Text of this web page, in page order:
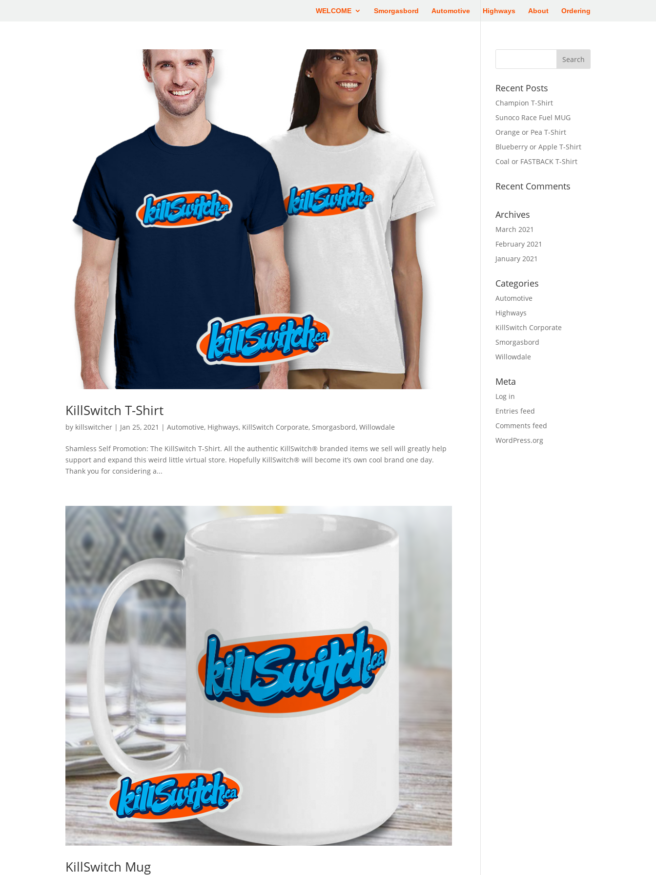
WELCOME Smorgasbord Automotive Highways About Ordering
KillSwitch T-Shirt
by killswitcher | Jan 25, 2021 |Automotive, Highways, KillSwitch Corporate, Smorgasbord,Willowdale
Shamless Self Promotion: The KillSwitch T-Shirt. All the authentic KillSwitch® branded items we sell will greatly help
support and expand this weird little virtual store. Hopefully KillSwitch® will become it’s own cool brand one day.
Thank you for considering a...
KillSwitch Mug
Recent Posts
Champion T-Shirt
Sunoco Race Fuel MUG
Orange or Pea T-Shirt
Blueberry or Apple T-Shirt
Coal or FASTBACK T-Shirt
Recent Comments
Archives
March 2021
February 2021
January 2021
Categories
Automotive
Highways
KillSwitch Corporate
Smorgasbord
Willowdale
Meta
Log in
Entries feed
Comments feed
WordPress.org